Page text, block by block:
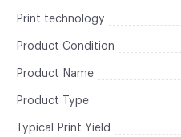
Print technology
Product Condition
Product Name
Product Type
Typical Print Yield